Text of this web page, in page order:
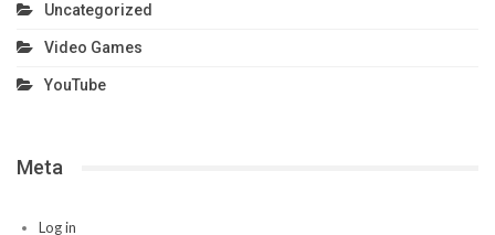
Uncategorized
Video Games
YouTube
Meta
Log in